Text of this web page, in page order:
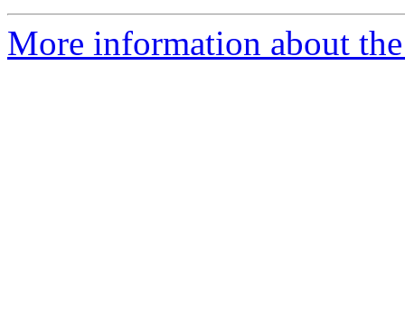
More information about